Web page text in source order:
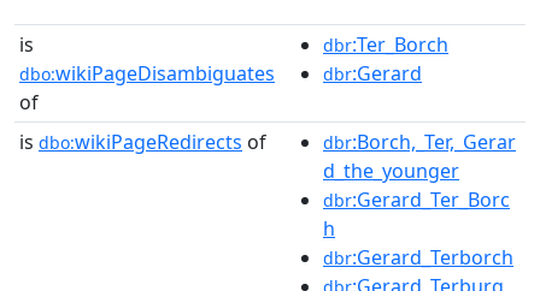
is
dbo:wikiPageDisambiguates
of
dbr:Ter_Borch
dbr:Gerard
is dbo:wikiPageRedirects of dbr:Borch,_Ter,_Gerar
d_the_younger
dbr:Gerard_Ter_Borc
h
dbr:Gerard_Terborch